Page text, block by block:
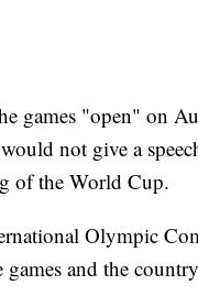
games "open" on
not give a
of the World Cup.
Olympic
and the